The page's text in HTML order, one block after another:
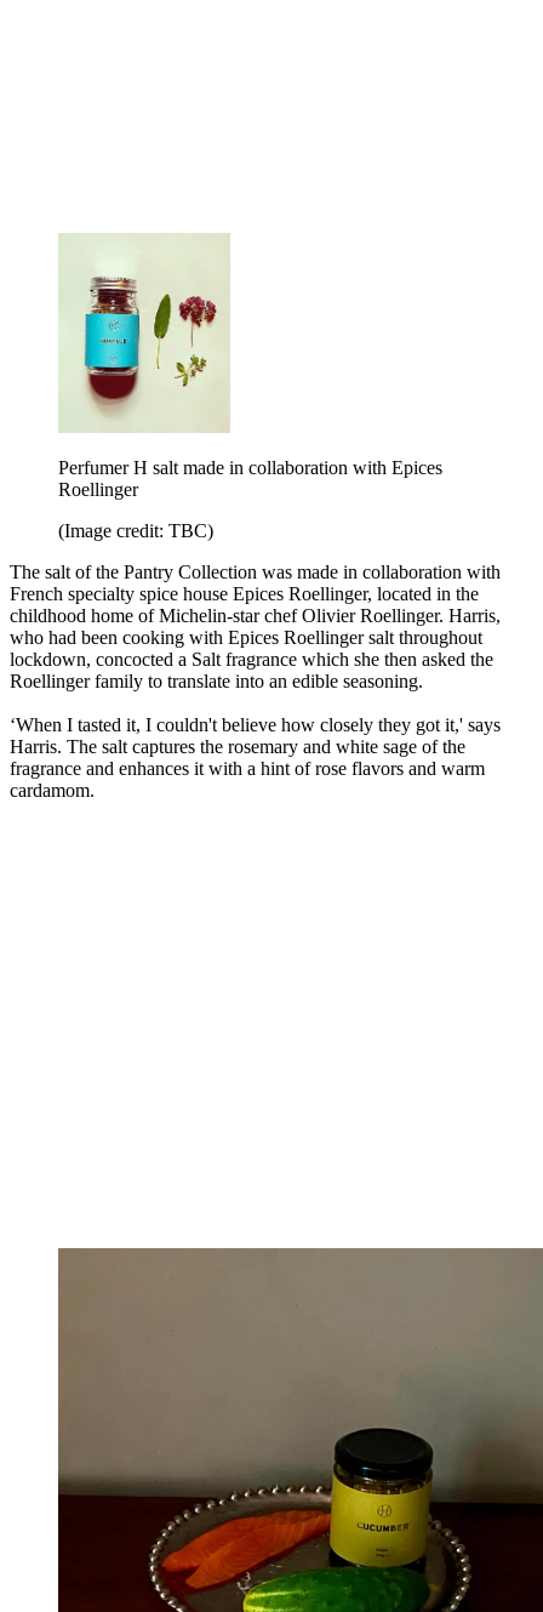
Perfumer H salt made in collaboration with Epices
Roellinger
(Image credit: TBC)
The salt of the Pantry Collection was made in collaboration with
French specialty spice house Epices Roellinger, located in the
childhood home of Michelin-star chef Olivier Roellinger. Harris,
who had been cooking with Epices Roellinger salt throughout
lockdown, concocted a Salt fragrance which she then asked the
Roellinger family to translate into an edible seasoning.
‘When I tasted it, I couldn't believe how closely they got it,' says
Harris. The salt captures the rosemary and white sage of the
fragrance and enhances it with a hint of rose flavors and warm
cardamom.